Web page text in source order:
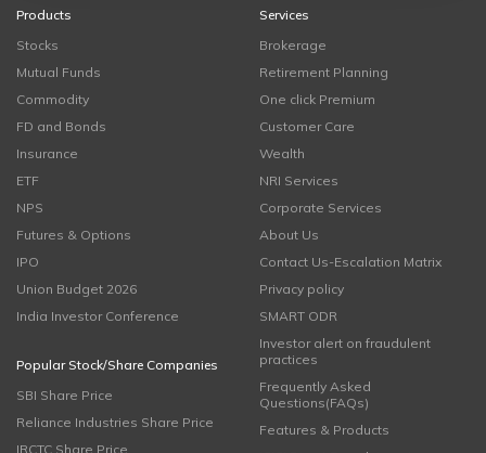
Products
Stocks
Mutual Funds
Commodity
FD and Bonds
Insurance
ETF
NPS
Futures & Options
IPO
Union Budget 2026
India Investor Conference
Popular Stock/Share Companies
SBI Share Price
Reliance Industries Share Price
IRCTC Share Price
Services
Brokerage
Retirement Planning
One click Premium
Customer Care
Wealth
NRI Services
Corporate Services
About Us
Contact Us-Escalation Matrix
Privacy policy
SMART ODR
Investor alert on fraudulent
practices
Frequently Asked
Questions(FAQs)
Features & Products